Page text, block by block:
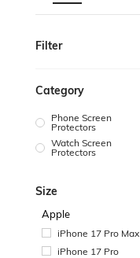
Filter
Category
Phone Screen
Protectors
Watch Screen
Protectors
Size
Apple
iPhone 17 Pro Max
iPhone 17 Pro